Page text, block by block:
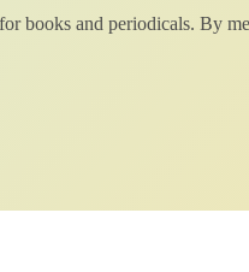
books and periodicals. By